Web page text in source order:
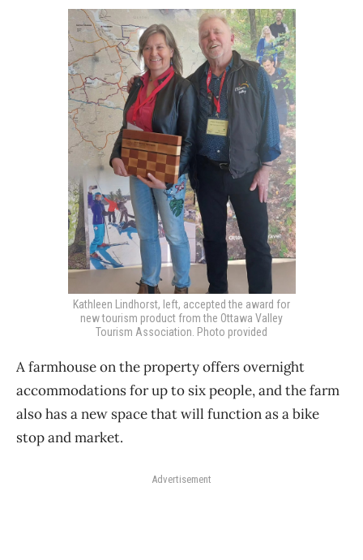
Kathleen Lindhorst, left, accepted the award for
new tourism product from the Ottawa Valley
Tourism Association. Photo provided
A farmhouse on the property offers overnight
accommodations for up to six people, and the farm
also has a new space that will function as a bike
stop and market.
Advertisement